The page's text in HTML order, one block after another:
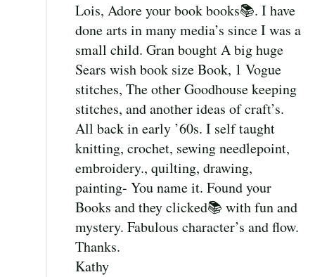
Lois, Adore your book books📚. I have
done arts in many media’s since I was a
small child. Gran bought A big huge
Sears wish book size Book, 1 Vogue
stitches, The other Goodhouse keeping
stitches, and another ideas of craft’s.
All back in early ’60s. I self taught
knitting, crochet, sewing needlepoint,
embroidery., quilting, drawing,
painting- You name it. Found your
Books and they clicked📚 with fun and
mystery. Fabulous character’s and flow.
Thanks.
Kathy